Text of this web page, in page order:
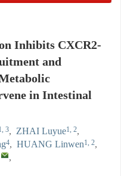
Inhibits CXCR2-
and
in Intestinal
3, ZHAI Luyue1, 2,
4, HUANG Linwen1, 2,
,